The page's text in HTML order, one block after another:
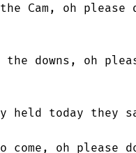
Cam, oh please
the downs, oh
come, oh please